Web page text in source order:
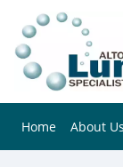
Home About Us